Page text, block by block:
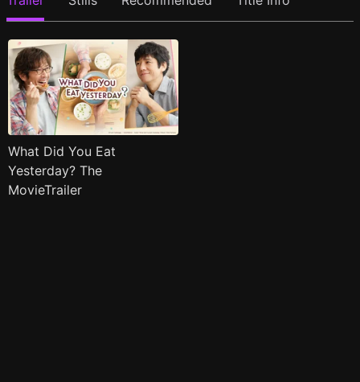
What Did You Eat
Yesterday? The
MovieTrailer